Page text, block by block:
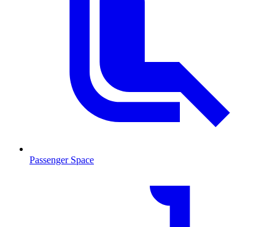
Passenger Space